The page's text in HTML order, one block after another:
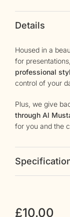
Details
Housed in a
for
professional
control of your
Plus, we give
through Al
for you and the
£10.00